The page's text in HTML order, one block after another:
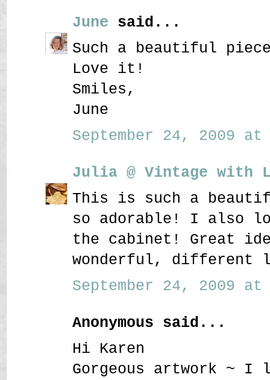
June said...
Such a beautiful
Love it!
Smiles,
June
September 24, 2009 at
Julia @ Vintage with
This is such a
so adorable! I also
the cabinet! Great
wonderful, different
September 24, 2009 at
Anonymous said...
Hi Karen
Gorgeous artwork ~